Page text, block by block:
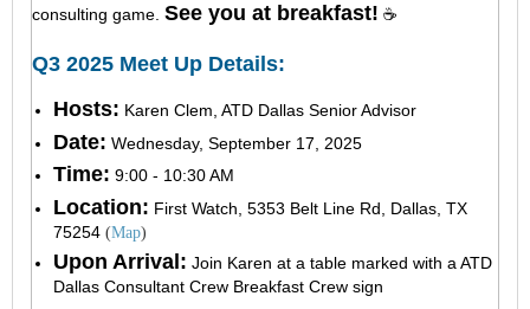
consulting game. See you at breakfast! ☕
Q3 2025 Meet Up Details:
Hosts: Karen Clem, ATD Dallas Senior Advisor
Date: Wednesday, September 17, 2025
Time: 9:00 - 10:30 AM
Location: First Watch, 5353 Belt Line Rd, Dallas, TX
75254 (Map)
Upon Arrival: Join Karen at a table marked with a ATD
Dallas Consultant Crew Breakfast Crew sign